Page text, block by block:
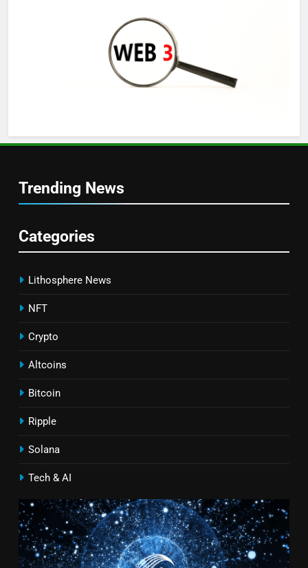
Trending News
Categories
Lithosphere News
NFT
Crypto
Altcoins
Bitcoin
Ripple
Solana
Tech & AI